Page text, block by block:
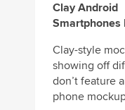
Clay Android
Smartphones
Clay-style
showing off
don’t feature
phone